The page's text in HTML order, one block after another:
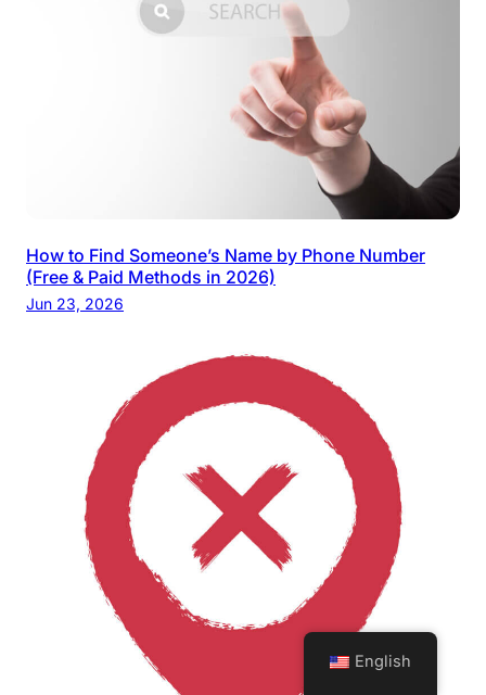
How to Find Someone’s Name by Phone Number
(Free & Paid Methods in 2026)
Jun 23, 2026
English